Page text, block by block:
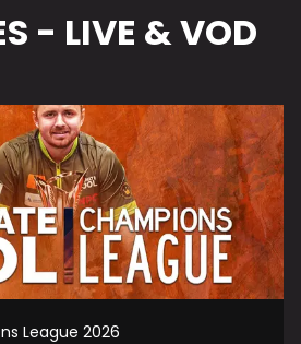
- LIVE & VOD
League 2026